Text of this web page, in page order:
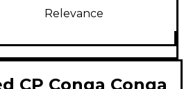
Relevance
CP Conga Conga